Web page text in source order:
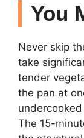
You
Never skip
take
tender
the pan at
The 15-